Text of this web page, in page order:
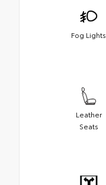
Fog Lights
Leather
Seats